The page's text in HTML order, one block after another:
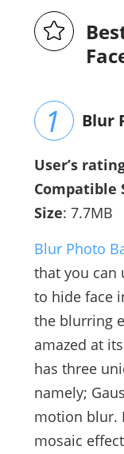
Blur
User’s
Compatible
Size: 7.7MB
Blur Photo
that you can
to hide face
the blurring
amazed at
has three
namely;
motion blur.
mosaic